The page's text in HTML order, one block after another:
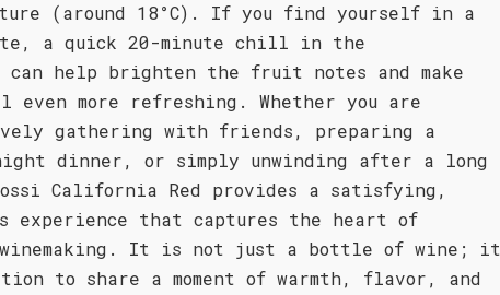
(around 18°C). If you find yourself in a
a quick 20-minute chill in the
help brighten the fruit notes and make
even more refreshing. Whether you are
gathering with friends, preparing a
dinner, or simply unwinding after a long
California Red provides a satisfying,
experience that captures the heart of
It is not just a bottle of wine; it
to share a moment of warmth, flavor, and